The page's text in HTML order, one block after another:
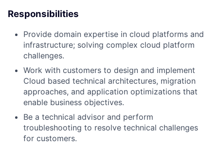
Responsibilities
Provide domain expertise in cloud platforms and
infrastructure; solving complex cloud platform
challenges.
Work with customers to design and implement
Cloud based technical architectures, migration
approaches, and application optimizations that
enable business objectives.
Be a technical advisor and perform
troubleshooting to resolve technical challenges
for customers.